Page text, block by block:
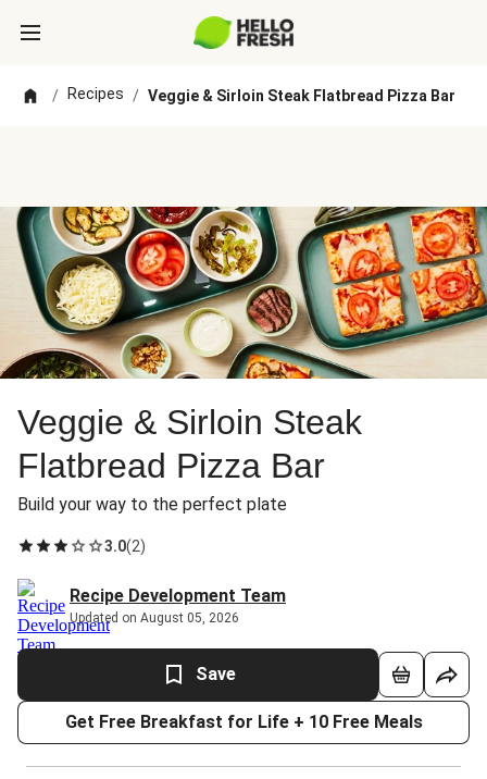
/ Recipes / Veggie & Sirloin Steak Flatbread Pizza Bar
Veggie & Sirloin Steak
Flatbread Pizza Bar
Build your way to the perfect plate
3.0(2)
Recipe Development Team
Updated on August 05, 2026
Save
Get Free Breakfast for Life + 10 Free Meals